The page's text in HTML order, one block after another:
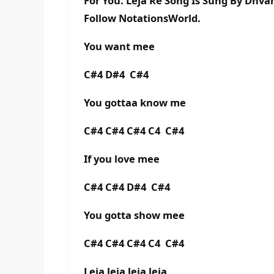
Follow NotationsWorld.
You want mee
C#4 D#4 C#4
You gottaa know me
C#4 C#4 C#4 C4 C#4
If you love mee
C#4 C#4 D#4 C#4
You gotta show mee
C#4 C#4 C#4 C4 C#4